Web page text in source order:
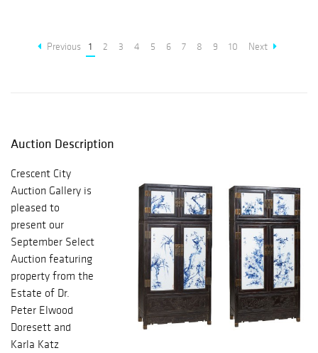
Previous 1 2 3 4 5 6 7 8 9 10 Next
Auction Description
Crescent City
Auction Gallery is
pleased to
present our
September Select
Auction featuring
property from the
Estate of Dr.
Peter Elwood
Doresett and
Karla Katz